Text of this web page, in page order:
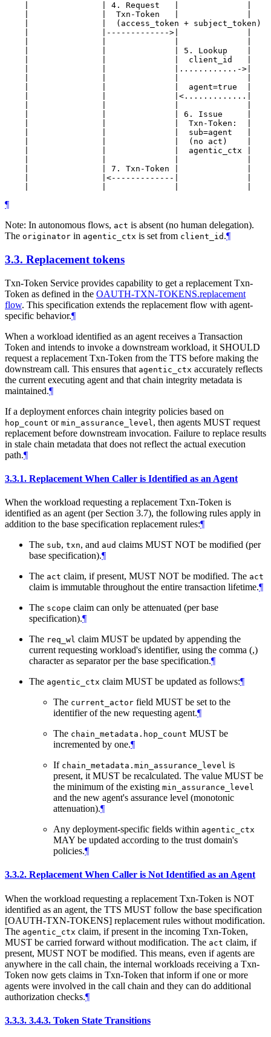
    |               | 4. Request   |              |
    |               |  Txn-Token   |              |
    |               |  (access_token + subject_token)
    |               |------------->|              |
    |               |              | 5. Lookup    |
    |               |              |  client_id   |
    |               |              |............->|
    |               |              |  agent=true  |
    |               |              |<.............|
    |               |              | 6. Issue     |
    |               |              |  Txn-Token:  |
    |               |              |  sub=agent   |
    |               |              |  (no act)    |
    |               |              |  agentic_ctx |
    |               | 7. Txn-Token |              |
    |               |<-------------|              |
¶
Note: In autonomous flows, act is absent (no human delegation).
The originator in agentic_ctx is set from client_id .¶
3.3. Replacement tokens
Txn-Token Service provides capability to get a replacement Txn-
Token as defined in the OAUTH-TXN-TOKENS.replacement
flow. This specification extends the replacement flow with agent-
specific behavior.¶
When a workload identified as an agent receives a Transaction
Token and intends to invoke a downstream workload, it SHOULD
request a replacement Txn-Token from the TTS before making the
downstream call. This ensures that agentic_ctx accurately reflects
the current executing agent and that chain integrity metadata is
maintained.¶
If a deployment enforces chain integrity policies based on
hop_count or min_assurance_level , then agents MUST request
replacement before downstream invocation. Failure to replace results
in stale chain metadata that does not reflect the actual execution
path.¶
3.3.1. Replacement When Caller is Identified as an Agent
When the workload requesting a replacement Txn-Token is
identified as an agent (per Section 3.7), the following rules apply in
addition to the base specification replacement rules:¶
The sub, txn, and aud claims MUST NOT be modified (per
base specification).¶
The act claim, if present, MUST NOT be modified. The act
claim is immutable throughout the entire transaction lifetime.¶
The scope claim can only be attenuated (per base
specification).¶
The req_wl claim MUST be updated by appending the
current requesting workload's identifier, using the comma (,)
character as separator per the base specification.¶
The agentic_ctx claim MUST be updated as follows:¶
The current_actor field MUST be set to the
identifier of the new requesting agent.¶
The chain_metadata.hop_count MUST be
incremented by one.¶
If chain_metadata.min_assurance_level is
present, it MUST be recalculated. The value MUST be
the minimum of the existing min_assurance_level
and the new agent's assurance level (monotonic
attenuation).¶
Any deployment-specific fields within agentic_ctx
MAY be updated according to the trust domain's
policies.¶
3.3.2. Replacement When Caller is Not Identified as an Agent
When the workload requesting a replacement Txn-Token is NOT
identified as an agent, the TTS MUST follow the base specification
[OAUTH-TXN-TOKENS] replacement rules without modification.
The agentic_ctx claim, if present in the incoming Txn-Token,
MUST be carried forward without modification. The act claim, if
present, MUST NOT be modified. This means, even if agents are
anywhere in the call chain, the internal workloads receiving a Txn-
Token now gets claims in Txn-Token that inform if one or more
agents were involved in the call chain and they can do additional
authorization checks.¶
3.3.3. 3.4.3. Token State Transitions